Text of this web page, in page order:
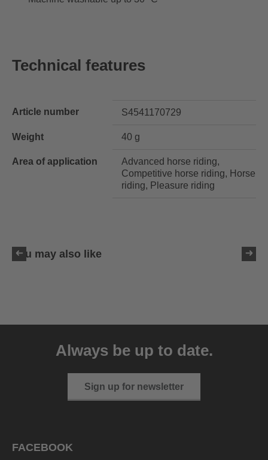
Technical features
Article number S4541170729
Weight 40 g
Area of application
Advanced horse riding,
Competitive horse riding, Horse
riding, Pleasure riding
You may also like
Always be up to date.
Sign up for newsletter
FACEBOOK